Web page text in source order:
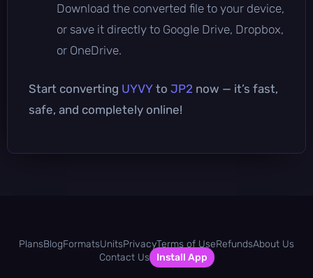
Download the converted file to your device,
or save it directly to Google Drive, Dropbox,
or OneDrive.
Start converting UYVY to JP2 now — it’s fast,
safe, and completely online!
PlansBlogFormatsUnitsPrivacyTerms of UseRefundsAbout Us
Contact Us
Install App